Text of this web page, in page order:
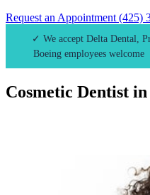
Request an Appointment (425)
✓ We accept Delta Dental,
Boeing employees welcome
Cosmetic Dentist